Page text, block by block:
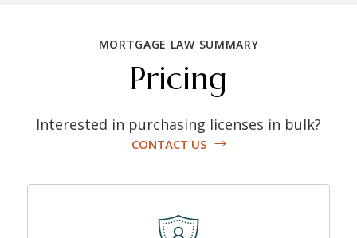
MORTGAGE LAW SUMMARY
Pricing
Interested in purchasing licenses in bulk?
CONTACT US